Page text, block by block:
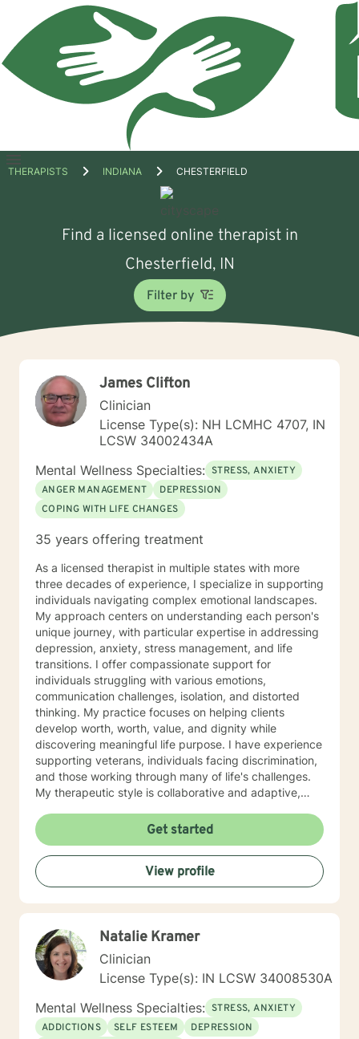
Open
THERAPISTS INDIANA CHESTERFIELD
Find a licensed online therapist in
Chesterfield, IN
Filter by
James Clifton
Clinician
License Type(s): NH LCMHC 4707, IN
LCSW 34002434A
Mental Wellness Specialties: STRESS, ANXIETY
ANGER MANAGEMENT
DEPRESSION
COPING WITH LIFE CHANGES
35 years offering treatment
As a licensed therapist in multiple states with more
three decades of experience, I specialize in supporting
individuals navigating complex emotional landscapes.
My approach centers on understanding each person's
unique journey, with particular expertise in addressing
depression, anxiety, stress management, and life
transitions. I offer compassionate support for
individuals struggling with various emotions,
communication challenges, isolation, and distorted
thinking. My practice focuses on helping clients
develop worth, worth, value, and dignity while
discovering meaningful life purpose. I have experience
supporting veterans, individuals facing discrimination,
and those working through many of life's challenges.
My therapeutic style is collaborative and adaptive,
create a supportive environment where clients can
explore their emotions, develop healthy coping
strategies, and move towards personal healing and
empowerment. I welcome individuals from all
backgrounds and belief systems, committed to
providing respectful, personalized care.
Get started
View profile
Natalie Kramer
Clinician
License Type(s): IN LCSW 34008530A
Mental Wellness Specialties: STRESS, ANXIETY
ADDICTIONS
SELF ESTEEM
DEPRESSION